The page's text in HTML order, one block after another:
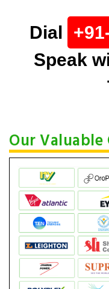
Dial
Speak
Our Valuable